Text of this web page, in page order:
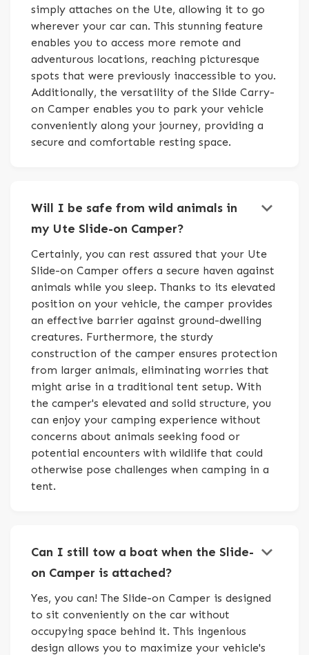
simply attaches on the Ute, allowing it to go
wherever your car can. This stunning feature
enables you to access more remote and
adventurous locations, reaching picturesque
spots that were previously inaccessible to you.
Additionally, the versatility of the Slide Carry-
on Camper enables you to park your vehicle
conveniently along your journey, providing a
secure and comfortable resting space.
Will I be safe from wild animals in
my Ute Slide-on Camper?
keyboard_arrow_down
Certainly, you can rest assured that your Ute
Slide-on Camper offers a secure haven against
animals while you sleep. Thanks to its elevated
position on your vehicle, the camper provides
an effective barrier against ground-dwelling
creatures. Furthermore, the sturdy
construction of the camper ensures protection
from larger animals, eliminating worries that
might arise in a traditional tent setup. With
the camper's elevated and solid structure, you
can enjoy your camping experience without
concerns about animals seeking food or
potential encounters with wildlife that could
otherwise pose challenges when camping in a
tent.
Can I still tow a boat when the Slide-
on Camper is attached?
keyboard_arrow_down
Yes, you can! The Slide-on Camper is designed
to sit conveniently on the car without
occupying space behind it. This ingenious
design allows you to maximize your vehicle's